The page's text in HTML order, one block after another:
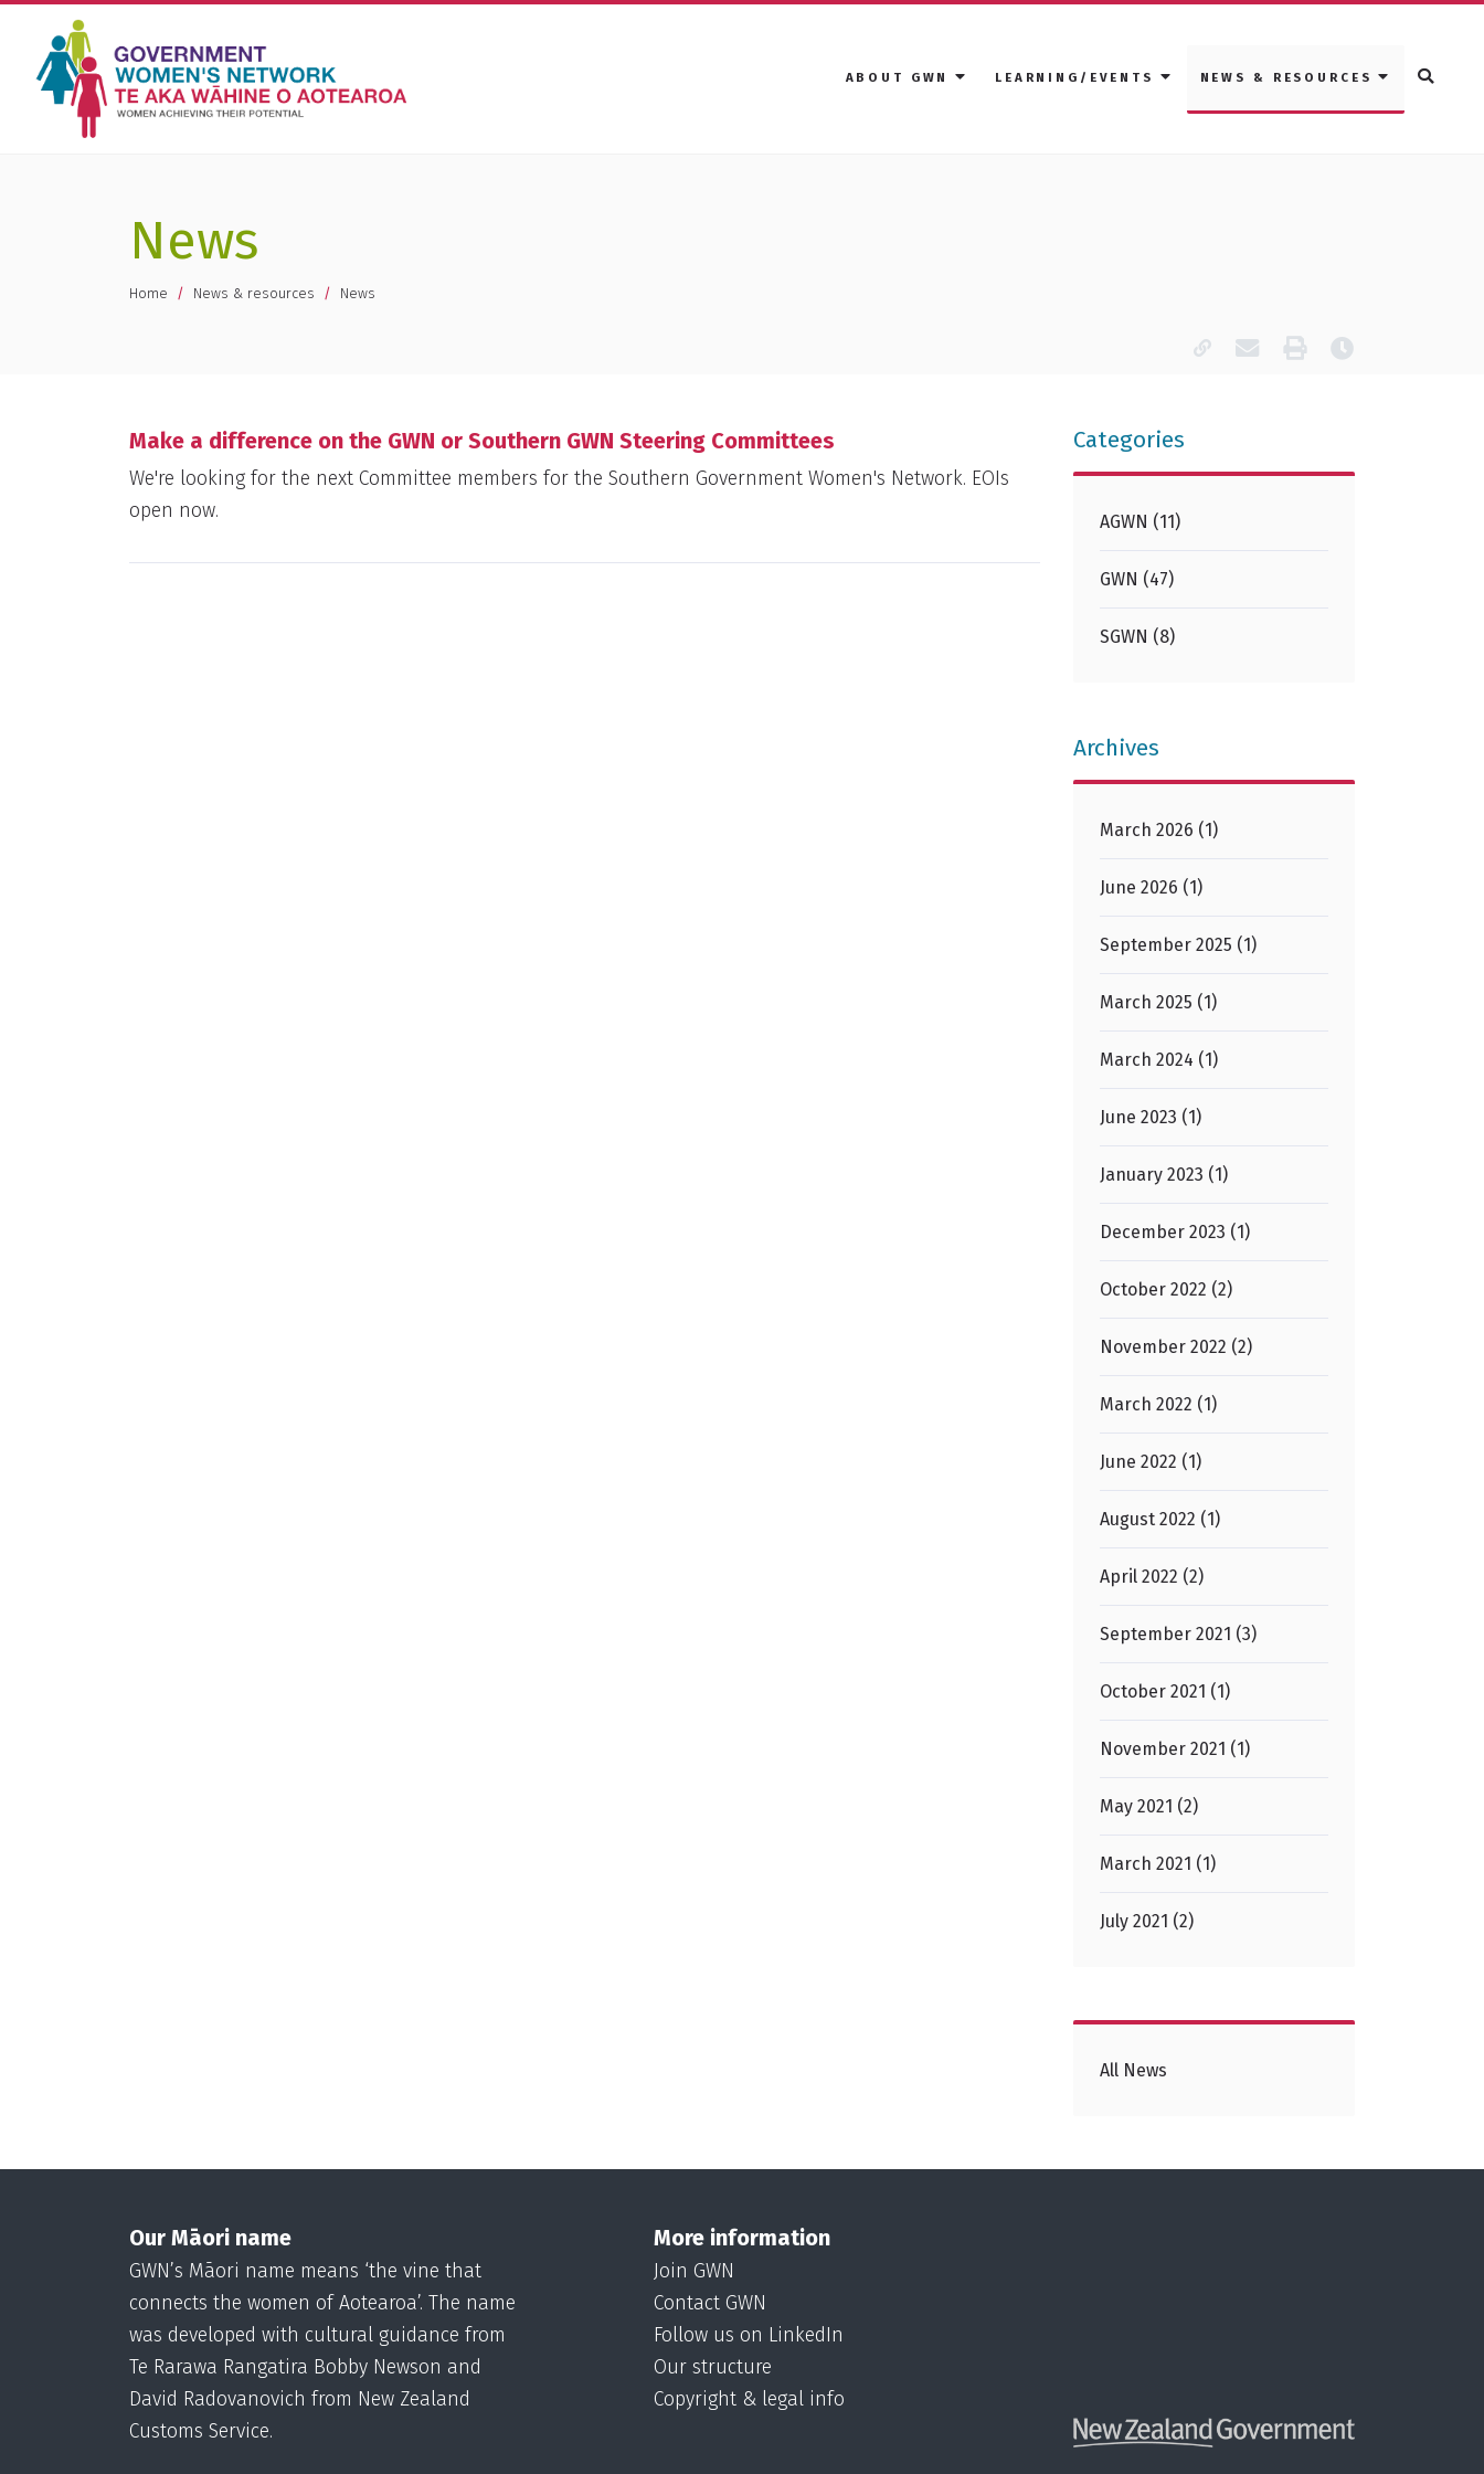
ABOUT GWN LEARNING/EVENTS NEWS & RESOURCES
News
You are here
Home News & resources News
Copy page URL
Email this page
Print
Make a difference on the GWN or Southern GWN Steering Committees
We're looking for the next Committee members for the Southern Government Women's Network. EOIs
open now.
Categories
AGWN (11)
GWN (47)
SGWN (8)
Archives
March 2026 (1)
June 2026 (1)
September 2025 (1)
March 2025 (1)
March 2024 (1)
June 2023 (1)
January 2023 (1)
December 2023 (1)
October 2022 (2)
November 2022 (2)
March 2022 (1)
June 2022 (1)
August 2022 (1)
April 2022 (2)
September 2021 (3)
October 2021 (1)
November 2021 (1)
May 2021 (2)
March 2021 (1)
July 2021 (2)
All News
Our Māori name
GWN’s Māori name means ‘the vine that
connects the women of Aotearoa’. The name
was developed with cultural guidance from
Te Rarawa Rangatira Bobby Newson and
David Radovanovich from New Zealand
Customs Service.
More information
Join GWN
Contact GWN
Follow us on LinkedIn
Our structure
Copyright & legal info